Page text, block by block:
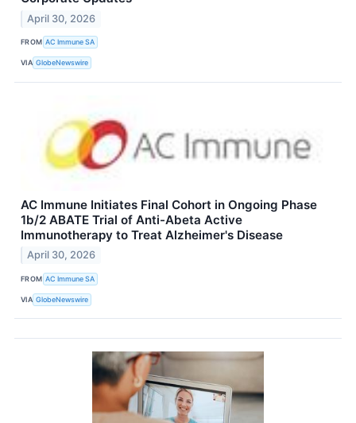
April 30, 2026
FROM AC Immune SA
VIA GlobeNewswire
AC Immune Initiates Final Cohort in Ongoing Phase
1b/2 ABATE Trial of Anti-Abeta Active
Immunotherapy to Treat Alzheimer's Disease
April 30, 2026
FROM AC Immune SA
VIA GlobeNewswire